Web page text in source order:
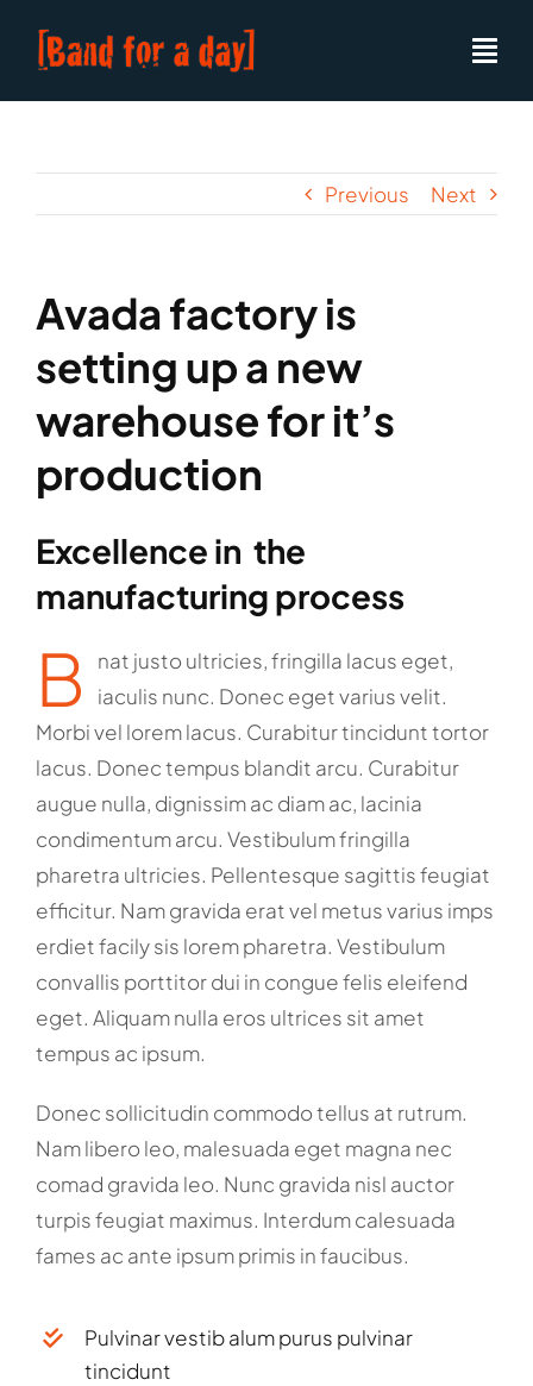
Previous Next
Avada factory is
setting up a new
warehouse for it’s
production
Excellence in the
manufacturing process
B
nat justo ultricies, fringilla lacus eget,
iaculis nunc. Donec eget varius velit.
Morbi vel lorem lacus. Curabitur tincidunt tortor
lacus. Donec tempus blandit arcu. Curabitur
augue nulla, dignissim ac diam ac, lacinia
condimentum arcu. Vestibulum fringilla
pharetra ultricies. Pellentesque sagittis feugiat
efficitur. Nam gravida erat vel metus varius imps
erdiet facily sis lorem pharetra. Vestibulum
convallis porttitor dui in congue felis eleifend
eget. Aliquam nulla eros ultrices sit amet
tempus ac ipsum.
Donec sollicitudin commodo tellus at rutrum.
Nam libero leo, malesuada eget magna nec
comad gravida leo. Nunc gravida nisl auctor
turpis feugiat maximus. Interdum calesuada
fames ac ante ipsum primis in faucibus.
Pulvinar vestib alum purus pulvinar
tincidunt